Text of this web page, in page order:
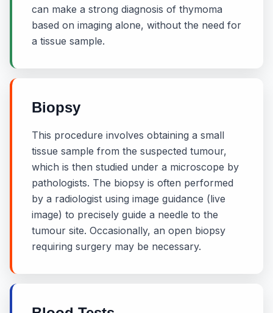
can make a strong diagnosis of thymoma
based on imaging alone, without the need for
a tissue sample.
Biopsy
This procedure involves obtaining a small
tissue sample from the suspected tumour,
which is then studied under a microscope by
pathologists. The biopsy is often performed
by a radiologist using image guidance (live
image) to precisely guide a needle to the
tumour site. Occasionally, an open biopsy
requiring surgery may be necessary.